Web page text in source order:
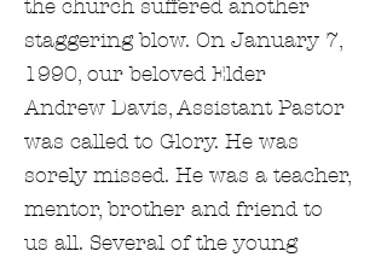
the church suffered another
staggering blow. On January 7,
1990, our beloved Elder
Andrew Davis, Assistant Pastor
was called to Glory. He was
sorely missed. He was a teacher,
mentor, brother and friend to
us all. Several of the young